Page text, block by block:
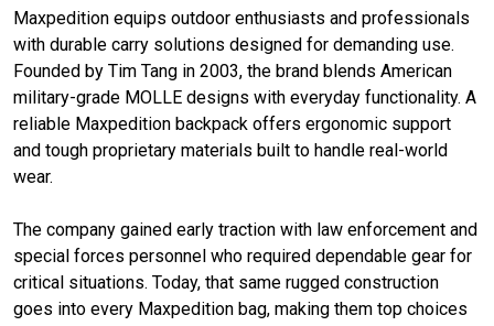
Maxpedition equips outdoor enthusiasts and professionals
with durable carry solutions designed for demanding use.
Founded by Tim Tang in 2003, the brand blends American
military-grade MOLLE designs with everyday functionality. A
reliable Maxpedition backpack offers ergonomic support
and tough proprietary materials built to handle real-world
wear.
The company gained early traction with law enforcement and
special forces personnel who required dependable gear for
critical situations. Today, that same rugged construction
goes into every Maxpedition bag, making them top choices